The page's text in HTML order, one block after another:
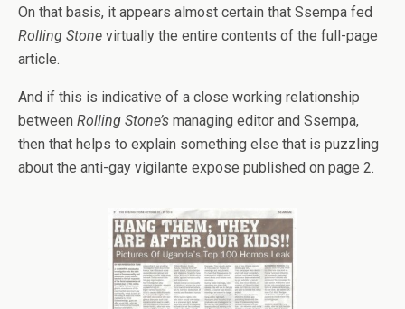
On that basis, it appears almost certain that Ssempa fed
Rolling Stone virtually the entire contents of the full-page
article.
And if this is indicative of a close working relationship
between Rolling Stone’s managing editor and Ssempa,
then that helps to explain something else that is puzzling
about the anti-gay vigilante expose published on page 2.